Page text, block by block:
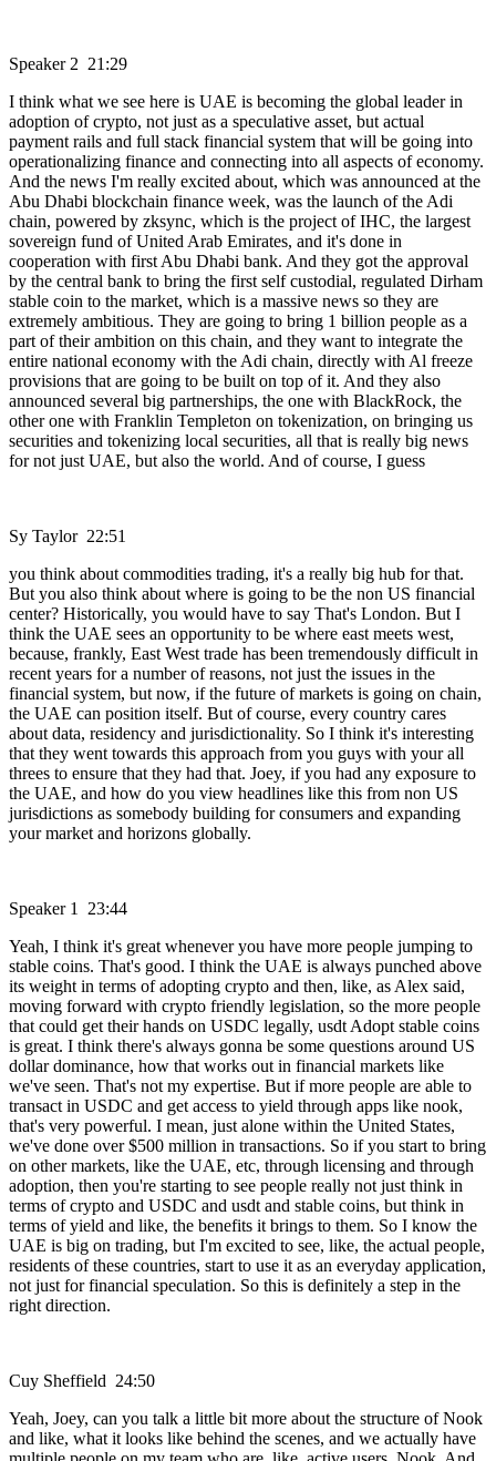
Speaker 2 21:29
I think what we see here is UAE is becoming the global leader in
adoption of crypto, not just as a speculative asset, but actual
payment rails and full stack financial system that will be going into
operationalizing finance and connecting into all aspects of economy.
And the news I'm really excited about, which was announced at the
Abu Dhabi blockchain finance week, was the launch of the Adi
chain, powered by zksync, which is the project of IHC, the largest
sovereign fund of United Arab Emirates, and it's done in
cooperation with first Abu Dhabi bank. And they got the approval
by the central bank to bring the first self custodial, regulated Dirham
stable coin to the market, which is a massive news so they are
extremely ambitious. They are going to bring 1 billion people as a
part of their ambition on this chain, and they want to integrate the
entire national economy with the Adi chain, directly with Al freeze
provisions that are going to be built on top of it. And they also
announced several big partnerships, the one with BlackRock, the
other one with Franklin Templeton on tokenization, on bringing us
securities and tokenizing local securities, all that is really big news
for not just UAE, but also the world. And of course, I guess
Sy Taylor 22:51
you think about commodities trading, it's a really big hub for that.
But you also think about where is going to be the non US financial
center? Historically, you would have to say That's London. But I
think the UAE sees an opportunity to be where east meets west,
because, frankly, East West trade has been tremendously difficult in
recent years for a number of reasons, not just the issues in the
financial system, but now, if the future of markets is going on chain,
the UAE can position itself. But of course, every country cares
about data, residency and jurisdictionality. So I think it's interesting
that they went towards this approach from you guys with your all
threes to ensure that they had that. Joey, if you had any exposure to
the UAE, and how do you view headlines like this from non US
jurisdictions as somebody building for consumers and expanding
your market and horizons globally.
Speaker 1 23:44
Yeah, I think it's great whenever you have more people jumping to
stable coins. That's good. I think the UAE is always punched above
its weight in terms of adopting crypto and then, like, as Alex said,
moving forward with crypto friendly legislation, so the more people
that could get their hands on USDC legally, usdt Adopt stable coins
is great. I think there's always gonna be some questions around US
dollar dominance, how that works out in financial markets like
we've seen. That's not my expertise. But if more people are able to
transact in USDC and get access to yield through apps like nook,
that's very powerful. I mean, just alone within the United States,
we've done over $500 million in transactions. So if you start to bring
on other markets, like the UAE, etc, through licensing and through
adoption, then you're starting to see people really not just think in
terms of crypto and USDC and usdt and stable coins, but think in
terms of yield and like, the benefits it brings to them. So I know the
UAE is big on trading, but I'm excited to see, like, the actual people,
residents of these countries, start to use it as an everyday application,
not just for financial speculation. So this is definitely a step in the
right direction.
Cuy Sheffield 24:50
Yeah, Joey, can you talk a little bit more about the structure of Nook
and like, what it looks like behind the scenes, and we actually have